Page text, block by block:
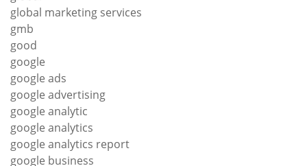
global marketing services
gmb
good
google
google ads
google advertising
google analytic
google analytics
google analytics report
google business